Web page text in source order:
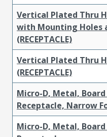
Vertical Plated Thru
with Mounting Holes
(RECEPTACLE)
Vertical Plated Thru
(RECEPTACLE)
Micro-D, Metal,
Receptacle, Narrow
Micro-D, Metal,